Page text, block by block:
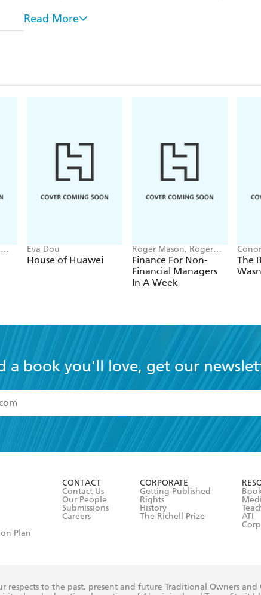
medicine will extend our lifetimes and rebuild our
challenge every business to change its
Read More
Eva Dou
House of Huawei
Roger Mason, Roger
Mason Ltd
Finance For Non-
Financial Managers
In A Week
The
a book you'll love, get our
and accept the
Terms and Conditions
Plan
CONTACT
Contact Us
Our People
Submissions
Careers
CORPORATE
Getting Published
Rights
History
The Richell Prize
ATI
respects to the past, present and future Traditional Owners